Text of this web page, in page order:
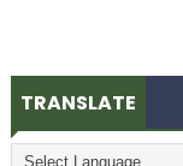
TRANSLATE